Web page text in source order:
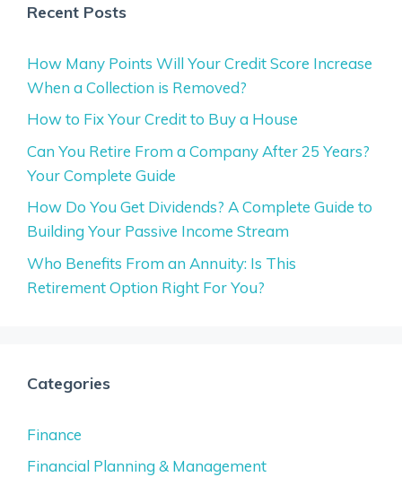
Recent Posts
How Many Points Will Your Credit Score Increase
When a Collection is Removed?
How to Fix Your Credit to Buy a House
Can You Retire From a Company After 25 Years?
Your Complete Guide
How Do You Get Dividends? A Complete Guide to
Building Your Passive Income Stream
Who Benefits From an Annuity: Is This
Retirement Option Right For You?
Categories
Finance
Financial Planning & Management